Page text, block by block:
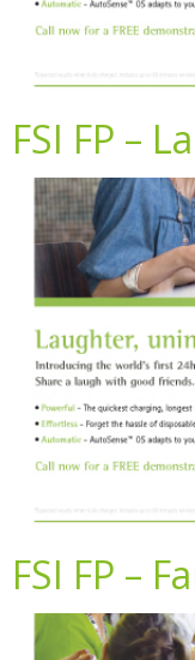
FSI FP –
FSI FP –